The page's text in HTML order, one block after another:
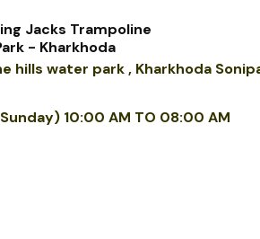
Jacks Trampoline
- Kharkhoda
hills water park , Kharkhoda
10:00 AM TO 08:00 AM